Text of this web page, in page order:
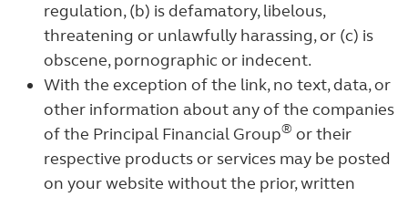
regulation, (b) is defamatory, libelous,
threatening or unlawfully harassing, or (c) is
obscene, pornographic or indecent.
With the exception of the link, no text, data, or
other information about any of the companies
of the Principal Financial Group® or their
respective products or services may be posted
on your website without the prior, written